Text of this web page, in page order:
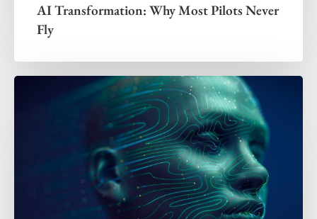
AI Transformation: Why Most Pilots Never
Fly